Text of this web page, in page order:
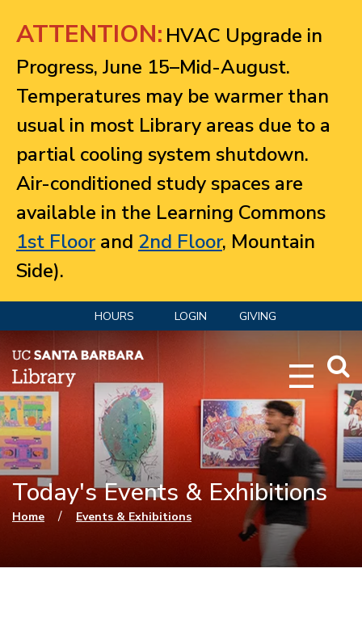
ATTENTION: HVAC Upgrade in
Progress, June 15–Mid-August.
Temperatures may be warmer than
usual in most Library areas due to a
partial cooling system shutdown.
Air-conditioned study spaces are
available in the Learning Commons
1st Floorand 2nd Floor, Mountain
Side).
HOURS LOGIN GIVING
Today's Events & Exhibitions
You are here
Home / Events & Exhibitions